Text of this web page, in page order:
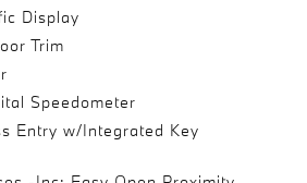
Display
Trim
Speedometer
Entry w/Integrated Key